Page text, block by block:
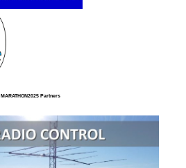
MARATHON2025 Partners